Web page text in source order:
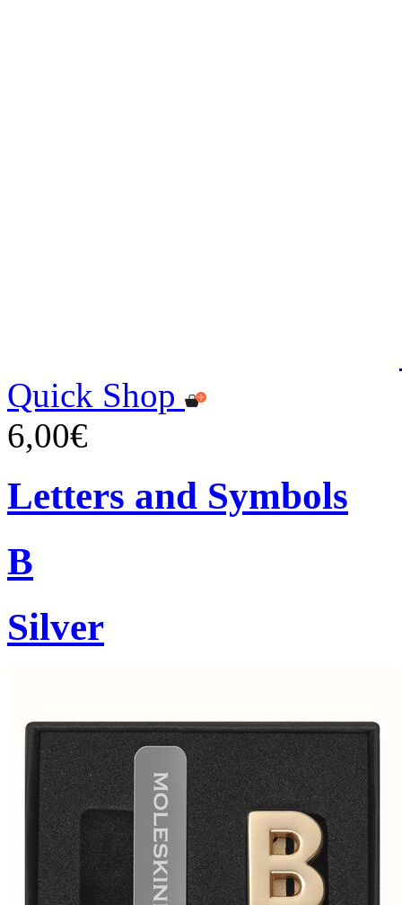
Quick Shop
6,00€
Letters and Symbols
B
Silver